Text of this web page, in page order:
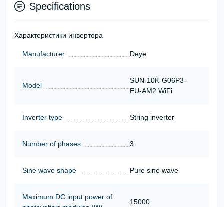
Specifications
Характеристики инвертора
Manufacturer Deye
Model
SUN-10K-G06P3-
EU-AM2 WiFi
Inverter type String inverter
Number of phases 3
Sine wave shape Pure sine wave
Maximum DC input power of
15000